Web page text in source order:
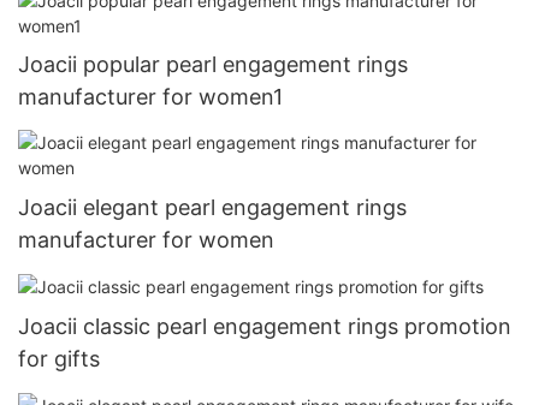
Joacii popular pearl engagement rings
manufacturer for women1
Joacii elegant pearl engagement rings
manufacturer for women
Joacii classic pearl engagement rings promotion
for gifts